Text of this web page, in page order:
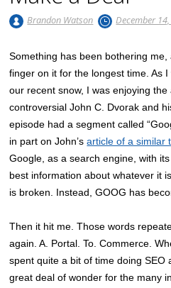
Brandon Watson December
Something has been bothering me,
finger on it for the longest time. As
our recent snow, I was enjoying
controversial John C. Dvorak and
episode had a segment called
in part on John’sarticle of a similar
Google, as a search engine, with
best information about whatever it
is broken. Instead, GOOG has
Then it hit me. Those words
again. A. Portal. To. Commerce.
spent quite a bit of time doing SEO
great deal of wonder for the many